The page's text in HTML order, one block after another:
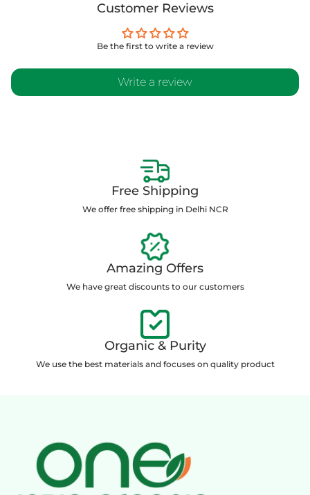
Customer Reviews
Be the first to write a review
Write a review
Free Shipping
We offer free shipping in Delhi NCR
Amazing Offers
We have great discounts to our customers
Organic & Purity
We use the best materials and focuses on quality product